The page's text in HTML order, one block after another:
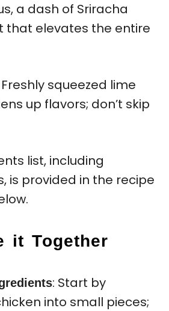
a dash of Sriracha
that elevates the entire
Freshly squeezed lime
up flavors; don’t skip
list, including
is provided in the recipe
it Together
: Start by
into small pieces;